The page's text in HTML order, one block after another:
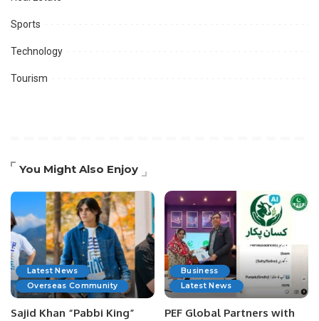
Sports
Technology
Tourism
You Might Also Enjoy
Latest News
Overseas Community
Sajid Khan “Pabbi King”
Business
Latest News
PEF Global Partners with